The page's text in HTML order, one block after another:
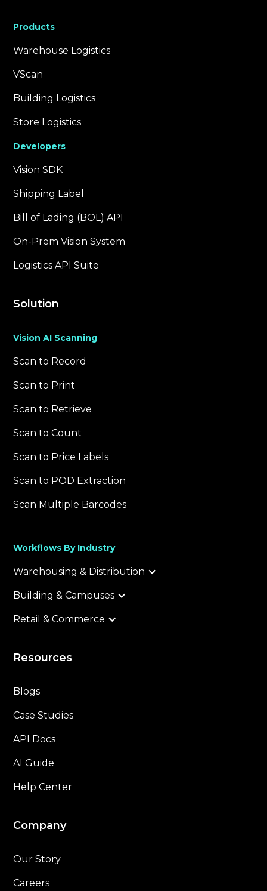
Products
Warehouse Logistics
VScan
Building Logistics
Store Logistics
Developers
Vision SDK
Shipping Label
Bill of Lading (BOL) API
On-Prem Vision System
Logistics API Suite
Solution
Vision AI Scanning
Scan to Record
Scan to Print
Scan to Retrieve
Scan to Count
Scan to Price Labels
Scan to POD Extraction
Scan Multiple Barcodes
Workflows By Industry
Warehousing & Distribution
Building & Campuses
Retail & Commerce
Resources
Blogs
Case Studies
API Docs
AI Guide
Help Center
Company
Our Story
Careers